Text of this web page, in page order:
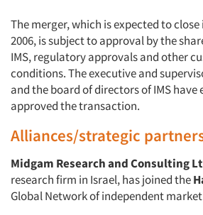
The merger, which is expected to
2006, is subject to approval by the
IMS, regulatory approvals and other
conditions. The executive and
and the board of directors of IMS
approved the transaction.
Alliances/strategic
Midgam Research and Consulting
research firm in Israel, has joined the
Global Network of independent